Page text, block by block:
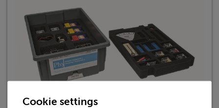
Student Set Electricity / Electronics 2, TESS
Cookie settings